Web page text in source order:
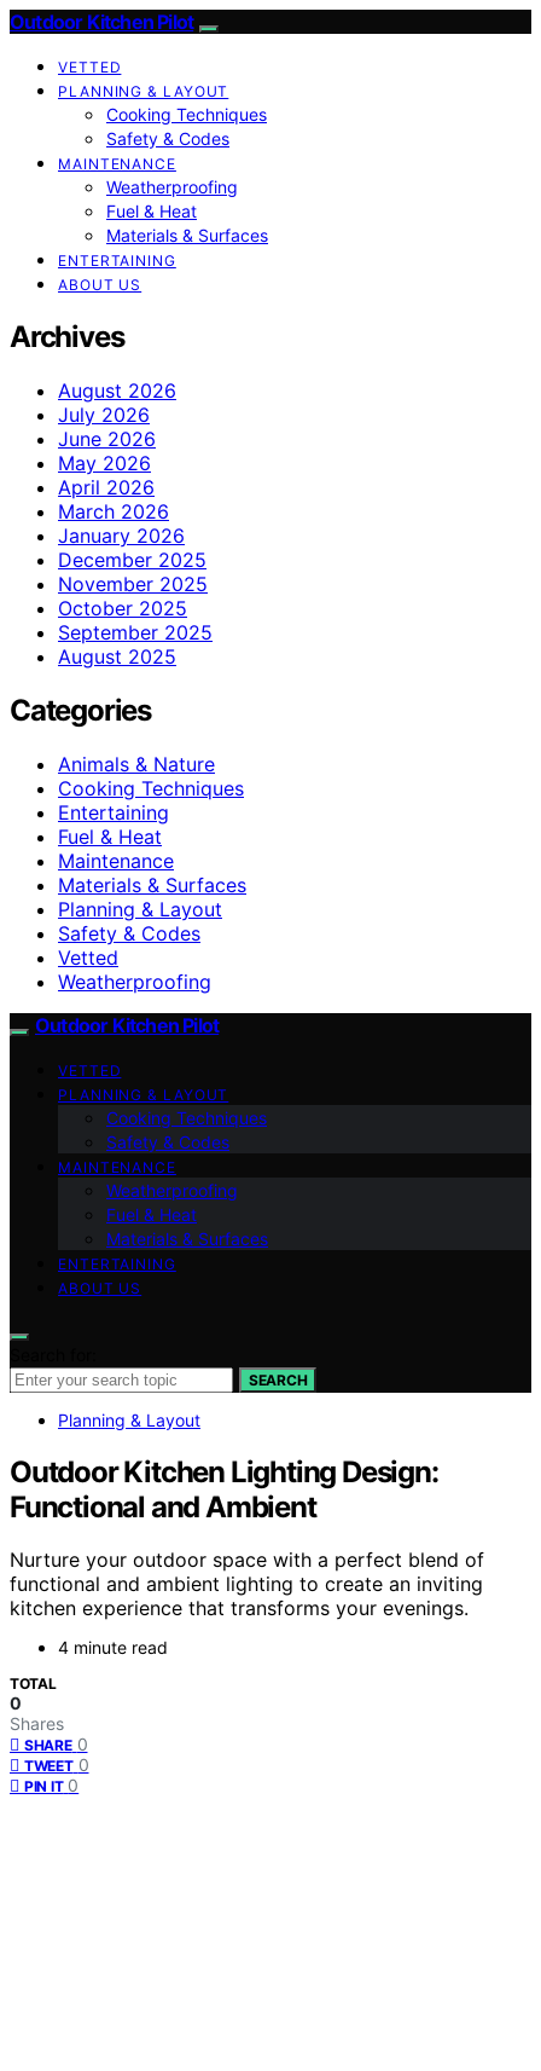
Outdoor Kitchen Pilot
VETTED
PLANNING & LAYOUT
Cooking Techniques
Safety & Codes
MAINTENANCE
Weatherproofing
Fuel & Heat
Materials & Surfaces
ENTERTAINING
ABOUT US
Archives
August 2026
July 2026
June 2026
May 2026
April 2026
March 2026
January 2026
December 2025
November 2025
October 2025
September 2025
August 2025
Categories
Animals & Nature
Cooking Techniques
Entertaining
Fuel & Heat
Maintenance
Materials & Surfaces
Planning & Layout
Safety & Codes
Vetted
Weatherproofing
Outdoor Kitchen Pilot
VETTED
PLANNING & LAYOUT
Cooking Techniques
Safety & Codes
MAINTENANCE
Weatherproofing
Fuel & Heat
Materials & Surfaces
ENTERTAINING
ABOUT US
SEARCH
Planning & Layout
Outdoor Kitchen Lighting Design:
Functional and Ambient
Nurture your outdoor space with a perfect blend of
functional and ambient lighting to create an inviting
kitchen experience that transforms your evenings.
4 minute read
TOTAL
0
Shares
SHARE 0
TWEET 0
PIN IT 0